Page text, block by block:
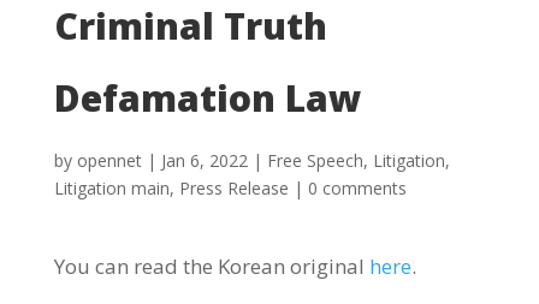
Criminal Truth
Defamation Law
by opennet| Jan 6, 2022| Free Speech, Litigation,
Litigation main, Press Release | 0 comments
You can read the Korean original here.